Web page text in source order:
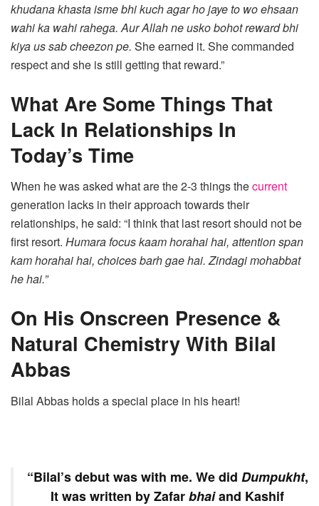
khudana khasta isme bhi kuch agar ho jaye to wo ehsaan
wahi ka wahi rahega. Aur Allah ne usko bohot reward bhi
kiya us sab cheezon pe. She earned it. She commanded
respect and she is still getting that reward.”
What Are Some Things That
Lack In Relationships In
Today’s Time
When he was asked what are the 2-3 things thecurrent
generation lacks in their approach towards their
relationships, he said: “I think that last resort should not be
first resort. Humara focus kaam horahai hai, attention span
kam horahai hai, choices barh gae hai. Zindagi mohabbat
he hai.”
On His Onscreen Presence &
Natural Chemistry With Bilal
Abbas
Bilal Abbas holds a special place in his heart!
“Bilal’s debut was with me. We did Dumpukht,
It was written by Zafarbhaiand Kashif